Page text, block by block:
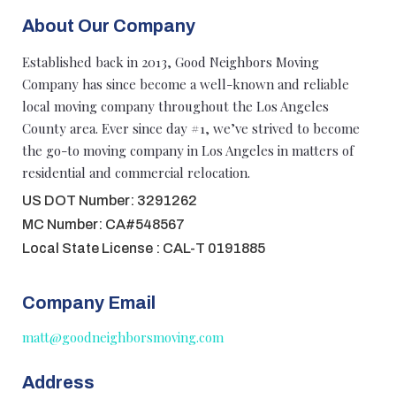
About Our Company
Established back in 2013, Good Neighbors Moving
Company has since become a well-known and reliable
local moving company throughout the Los Angeles
County area. Ever since day #1, we’ve strived to become
the go-to moving company in Los Angeles in matters of
residential and commercial relocation.
US DOT Number: 3291262
MC Number: CA#548567
Local State License : CAL-T 0191885
Company Email
matt@goodneighborsmoving.com
Address